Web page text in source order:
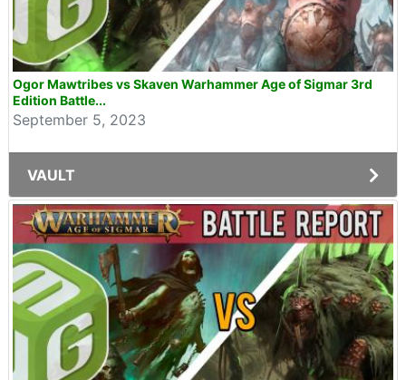
Ogor Mawtribes vs Skaven Warhammer Age of Sigmar 3rd
Edition Battle...
September 5, 2023
VAULT